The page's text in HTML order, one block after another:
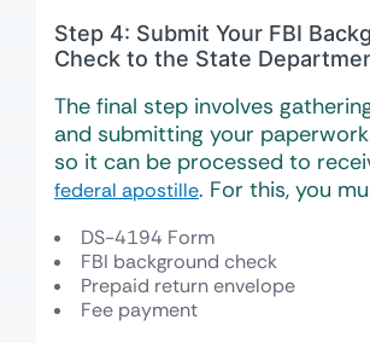
Step 4: Submit Your FBI
Check to the State
The final step involves
and submitting your
so it can be processed to
federal apostille. For this, you
DS-4194 Form
FBI background check
Prepaid return envelope
Fee payment